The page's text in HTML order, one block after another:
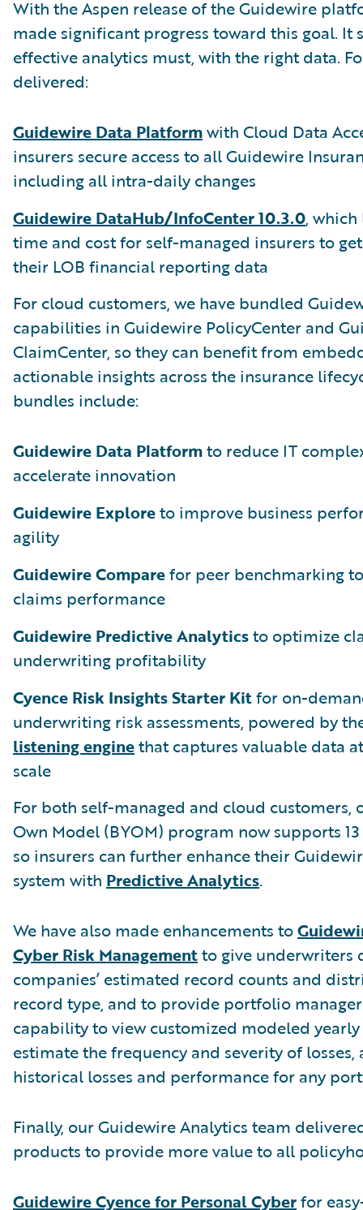
With the Aspen release of the Guidewire
made significant progress toward this goal. It
effective analytics must, with the right data.
delivered:
Guidewire Data Platformwith Cloud Data
insurers secure access to all Guidewire
including all intra-daily changes
Guidewire DataHub/InfoCenter 10.3.0,
time and cost for self-managed insurers to
their LOB financial reporting data
For cloud customers, we have bundled
capabilities in Guidewire PolicyCenter and
ClaimCenter, so they can benefit from
actionable insights across the insurance
bundles include:
Guidewire Data Platformto reduce IT
accelerate innovation
Guidewire Exploreto improve business
agility
Guidewire Comparefor peer benchmarking
claims performance
Guidewire Predictive Analyticsto optimize
underwriting profitability
Cyence Risk Insights Starter Kitfor on-
underwriting risk assessments, powered by
listening enginethat captures valuable data
scale
For both self-managed and cloud customers,
Own Model (BYOM) program now supports
so insurers can further enhance their
system with Predictive Analytics.
We have also made enhancements to
Cyber Risk Managementto give underwriters
companies’ estimated record counts and
record type, and to provide portfolio
capability to view customized modeled yearly
estimate the frequency and severity of losses,
historical losses and performance for any
Finally, our Guidewire Analytics team
products to provide more value to all
Guidewire Cyence for Personal Cyberfor